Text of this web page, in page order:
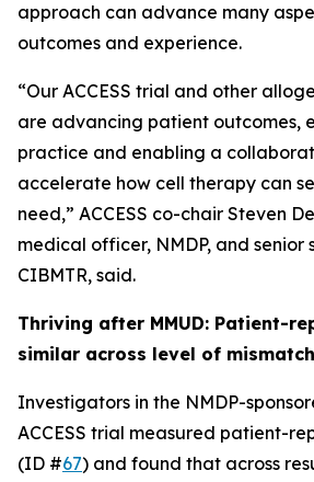
approach can advance many
outcomes and experience.
“Our ACCESS trial and other
are advancing patient outcomes,
practice and enabling a
accelerate how cell therapy can
need,” ACCESS co-chair Steven
medical officer, NMDP, and senior
CIBMTR, said.
Thriving after MMUD: Patient-
similar across level of mismatch
Investigators in the NMDP-
ACCESS trial measured patient-
(ID #67) and found that across